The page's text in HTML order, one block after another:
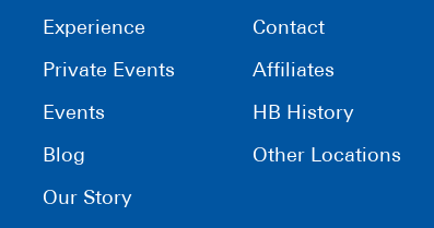
Experience
Private Events
Events
Blog
Our Story
Contact
Affiliates
HB History
Other Locations